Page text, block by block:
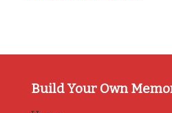
Build Your Own